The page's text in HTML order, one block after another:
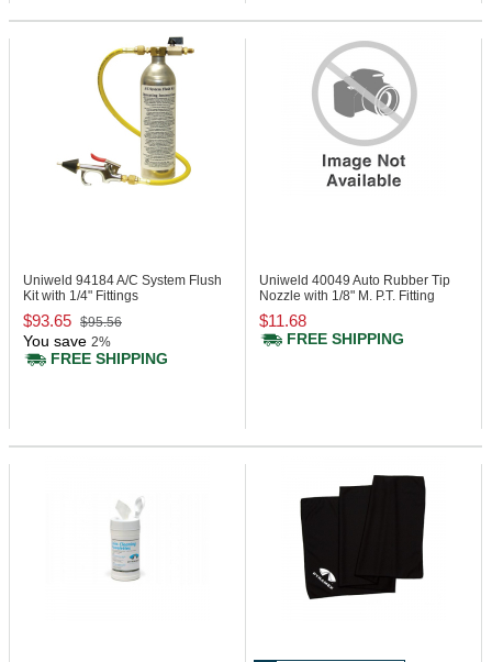
Uniweld 94184A/C System Flush
Kit with 1/4" Fittings
$93.65 $95.56
You save 2%
FREE SHIPPING
Uniweld 40049 Auto Rubber Tip
Nozzle with 1/8" M. P.T. Fitting
$11.68
FREE SHIPPING